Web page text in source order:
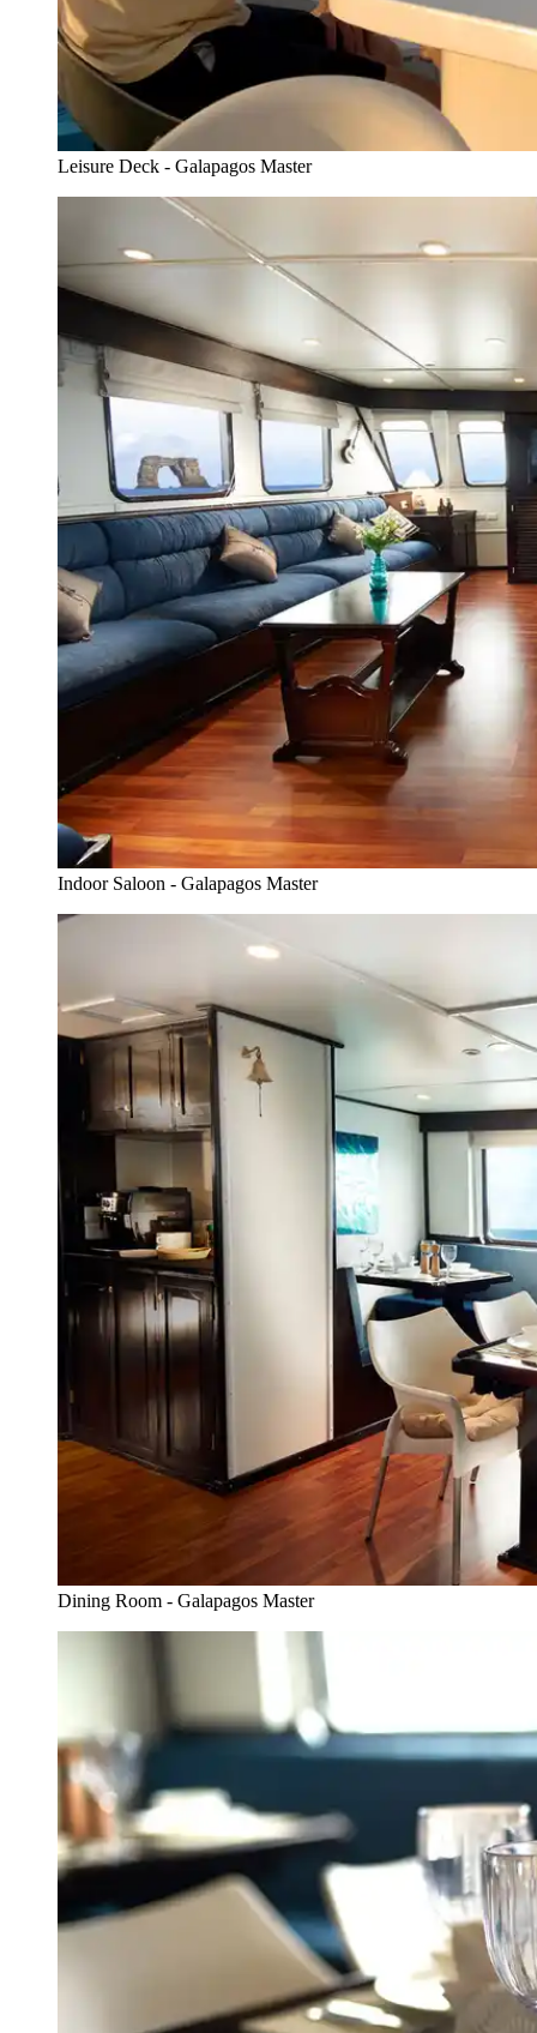
Leisure Deck - Galapagos Master
Indoor Saloon - Galapagos Master
Dining Room - Galapagos Master